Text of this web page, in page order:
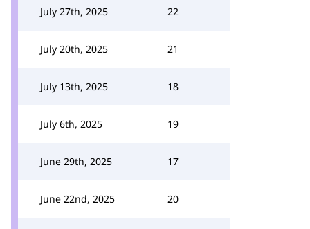
July 27th, 2025 22
July 20th, 2025 21
July 13th, 2025 18
July 6th, 2025 19
June 29th, 2025 17
June 22nd, 2025 20